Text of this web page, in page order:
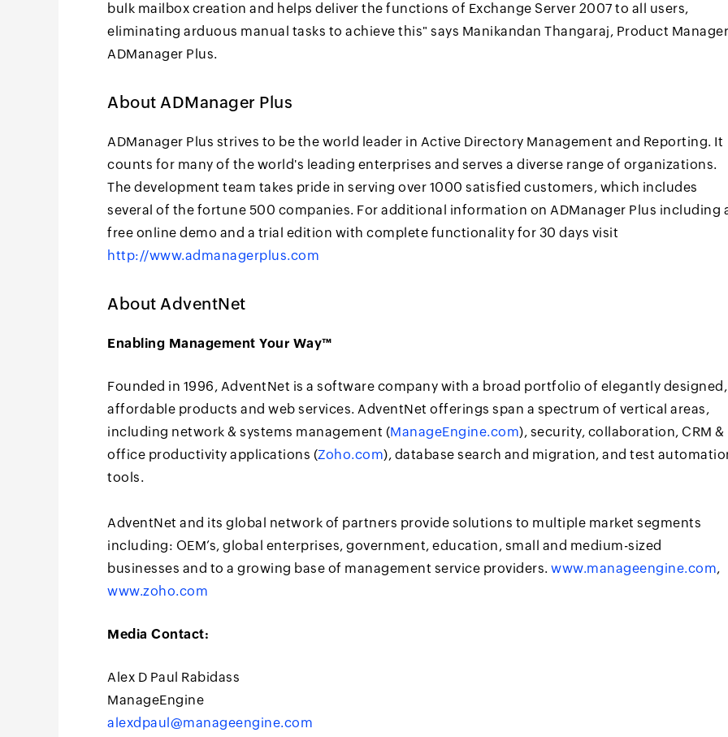
bulk mailbox creation and helps deliver the functions of Exchange Server 2007 to all users,
eliminating arduous manual tasks to achieve this" says Manikandan Thangaraj, Product
ADManager Plus.
About ADManager Plus
ADManager Plus strives to be the world leader in Active Directory Management and Reporting. It
counts for many of the world's leading enterprises and serves a diverse range of organizations.
The development team takes pride in serving over 1000 satisfied customers, which includes
several of the fortune 500 companies. For additional information on ADManager Plus including
free online demo and a trial edition with complete functionality for 30 days visit
http://www.admanagerplus.com
About AdventNet
Enabling Management Your Way™
Founded in 1996, AdventNet is a software company with a broad portfolio of elegantly designed,
affordable products and web services. AdventNet offerings span a spectrum of vertical areas,
including network & systems management (ManageEngine.com), security, collaboration, CRM &
office productivity applications (Zoho.com), database search and migration, and test
tools.
AdventNet and its global network of partners provide solutions to multiple market segments
including: OEM’s, global enterprises, government, education, small and medium-sized
businesses and to a growing base of management service providers. www.manageengine.com,
www.zoho.com
Media Contact:
Alex D Paul Rabidass
ManageEngine
alexdpaul@manageengine.com